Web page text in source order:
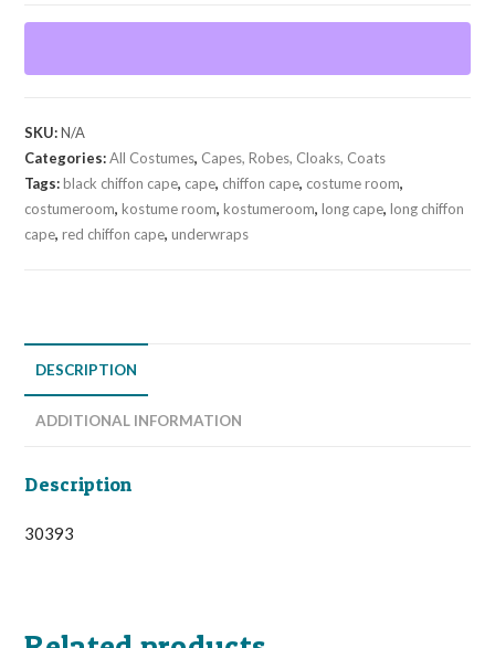
quantity
SKU:N/A
Categories:All Costumes, Capes, Robes, Cloaks, Coats
Tags:black chiffon cape, cape, chiffon cape, costume room,
costumeroom,kostume room,kostumeroom,long cape,long chiffon
cape,red chiffon cape,underwraps
DESCRIPTION
ADDITIONAL INFORMATION
Description
30393